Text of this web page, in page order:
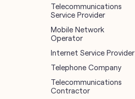
Telecommunications
Service Provider
Mobile Network
Operator
Internet Service Provider
Telephone Company
Telecommunications
Contractor